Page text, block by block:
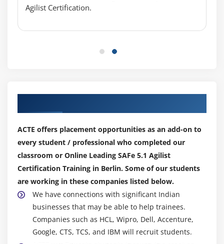
Agilist Certification.
ACTE offers placement opportunities as an add-on to
every student / professional who completed our
classroom or Online Leading SAFe 5.1 Agilist
Certification Training in Berlin. Some of our students
are working in these companies listed below.
We have connections with significant Indian
businesses that may be able to help trainees.
Companies such as HCL, Wipro, Dell, Accenture,
Google, CTS, TCS, and IBM will recruit students.